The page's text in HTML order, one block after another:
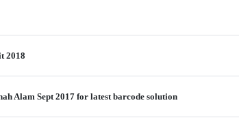
2018
Alam Sept 2017 for latest barcode solution